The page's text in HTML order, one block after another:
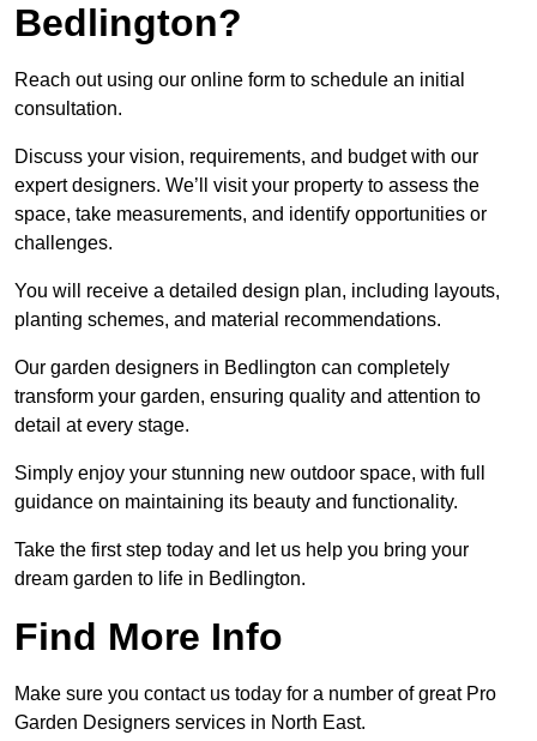
Bedlington?
Reach out using our online form to schedule an initial
consultation.
Discuss your vision, requirements, and budget with our
expert designers. We’ll visit your property to assess the
space, take measurements, and identify opportunities or
challenges.
You will receive a detailed design plan, including layouts,
planting schemes, and material recommendations.
Our garden designers in Bedlington can completely
transform your garden, ensuring quality and attention to
detail at every stage.
Simply enjoy your stunning new outdoor space, with full
guidance on maintaining its beauty and functionality.
Take the first step today and let us help you bring your
dream garden to life in Bedlington.
Find More Info
Make sure you contact us today for a number of great Pro
Garden Designers services in North East.